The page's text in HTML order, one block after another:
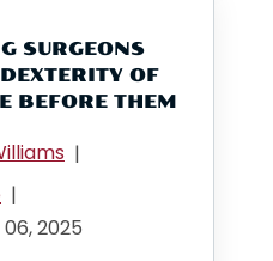
SURGEONS
OF
BEFORE THEM
|
|
2025